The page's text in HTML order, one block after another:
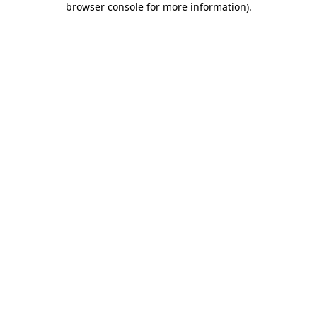
browser console for more information).